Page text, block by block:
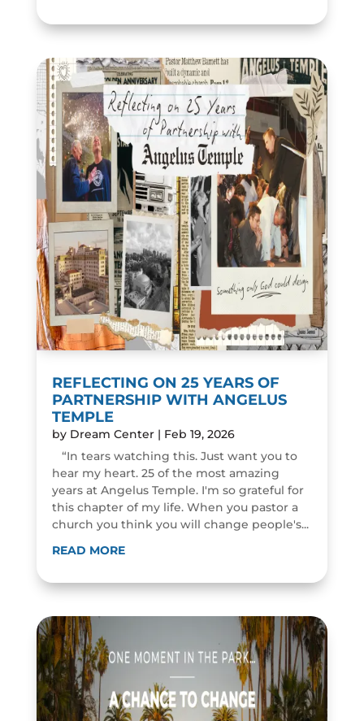
REFLECTING ON 25 YEARS OF
PARTNERSHIP WITH ANGELUS
TEMPLE
by Dream Center| Feb 19, 2026
“In tears watching this. Just want you to
hear my heart. 25 of the most amazing
years at Angelus Temple. I'm so grateful for
this chapter of my life. When you pastor a
church you think you will change people's...
READ MORE